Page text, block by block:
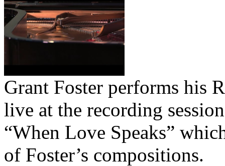
Grant Foster performs his
live at the recording
“When Love Speaks”
of Foster’s compositions.